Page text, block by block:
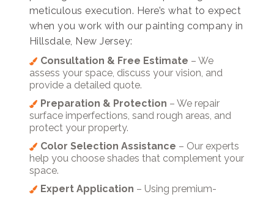
meticulous execution. Here’s what to expect
when you work with our painting company in
Hillsdale, New Jersey:
Consultation & Free Estimate – We
assess your space, discuss your vision, and
provide a detailed quote.
Preparation & Protection – We repair
surface imperfections, sand rough areas, and
protect your property.
Color Selection Assistance – Our experts
help you choose shades that complement your
space.
Expert Application – Using premium-